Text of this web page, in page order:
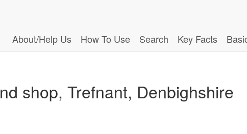
About/Help Us How To Use Search Key Facts
shop, Trefnant, Denbighshire